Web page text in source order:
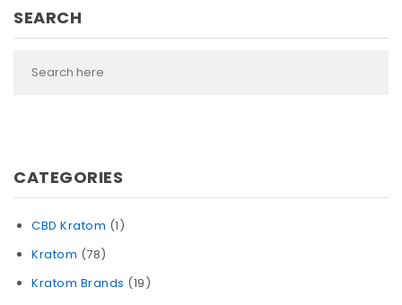
SEARCH
CATEGORIES
CBD Kratom (1)
Kratom (78)
Kratom Brands (19)